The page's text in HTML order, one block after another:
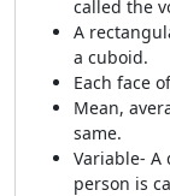
called the
A
a cuboid.
Each face
Mean,
same.
Variable-
person is